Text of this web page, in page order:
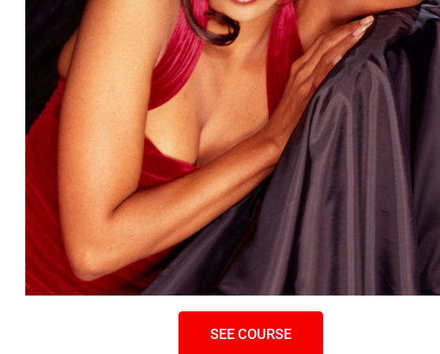
SEE COURSE